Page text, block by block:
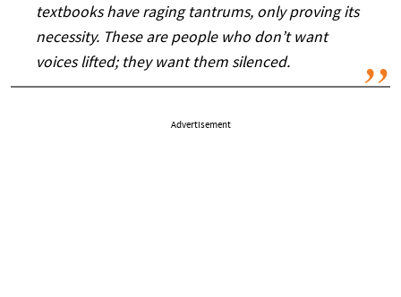
textbooks have raging tantrums, only proving its
necessity. These are people who don’t want
voices lifted; they want them silenced.
Advertisement